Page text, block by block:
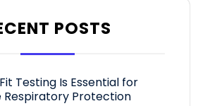
POSTS
Testing Is Essential for
Respiratory Protection